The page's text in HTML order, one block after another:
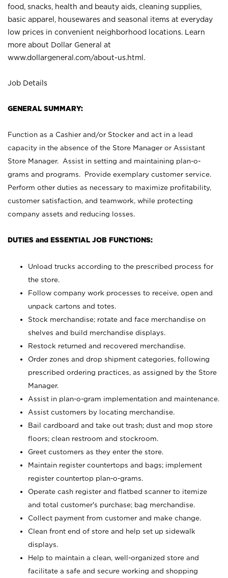
food, snacks, health and beauty aids, cleaning supplies,
basic apparel, housewares and seasonal items at everyday
low prices in convenient neighborhood locations. Learn
more about Dollar General at
www.dollargeneral.com/about-us.html .
Job Details
GENERAL SUMMARY:
Function as a Cashier and/or Stocker and act in a lead
capacity in the absence of the Store Manager or Assistant
Store Manager. Assist in setting and maintaining plan-o-
grams and programs. Provide exemplary customer service.
Perform other duties as necessary to maximize profitability,
customer satisfaction, and teamwork, while protecting
company assets and reducing losses.
DUTIES and ESSENTIAL JOB FUNCTIONS:
Unload trucks according to the prescribed process for
the store.
Follow company work processes to receive, open and
unpack cartons and totes.
Stock merchandise; rotate and face merchandise on
shelves and build merchandise displays.
Restock returned and recovered merchandise.
Order zones and drop shipment categories, following
prescribed ordering practices, as assigned by the Store
Manager.
Assist in plan-o-gram implementation and maintenance.
Assist customers by locating merchandise.
Bail cardboard and take out trash; dust and mop store
floors; clean restroom and stockroom.
Greet customers as they enter the store.
Maintain register countertops and bags; implement
register countertop plan-o-grams.
Operate cash register and flatbed scanner to itemize
and total customer's purchase; bag merchandise.
Collect payment from customer and make change.
Clean front end of store and help set up sidewalk
displays.
Help to maintain a clean, well-organized store and
facilitate a safe and secure working and shopping